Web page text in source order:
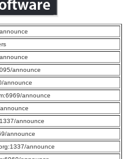
announce
announce
announce
announce
announce
announce